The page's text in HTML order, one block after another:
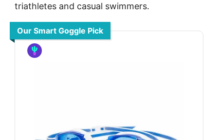
triathletes and casual swimmers.
Our Smart Goggle Pick